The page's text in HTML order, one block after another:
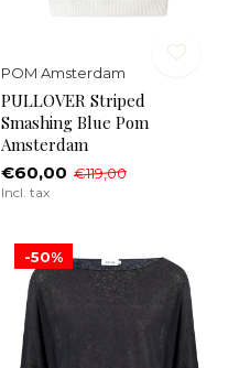
POM Amsterdam
PULLOVER Striped
Smashing Blue Pom
Amsterdam
€60,00 €119,00
Incl. tax
-50%